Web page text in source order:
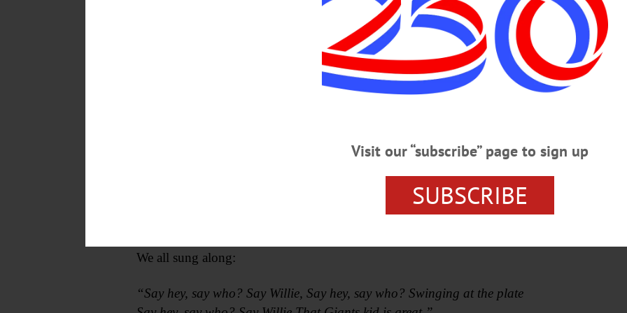
After the announcement, a highlight reel of classic Mays clips aired on the newly installed
in right field, accompanied by “Say Hey (The Willie Mays Song),” the R&B baseball
We all sung along:
“Say hey, say who? Say Willie, Say hey, say who? Swinging at the plate
Visit our “subscribe” page to sign up
SUBSCRIBE